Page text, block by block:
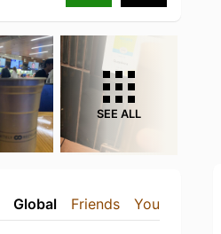
SEE ALL
Global Friends You